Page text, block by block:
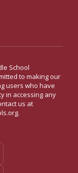
School
to making our
users who have
in accessing any
us at